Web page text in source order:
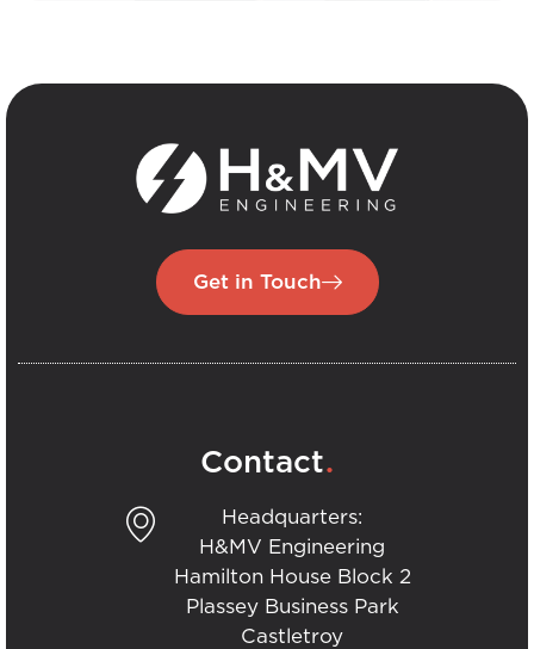
Get in Touch
Contact.
Headquarters:
H&MV Engineering
Hamilton House Block 2
Plassey Business Park
Castletroy